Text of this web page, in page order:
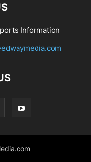
Information